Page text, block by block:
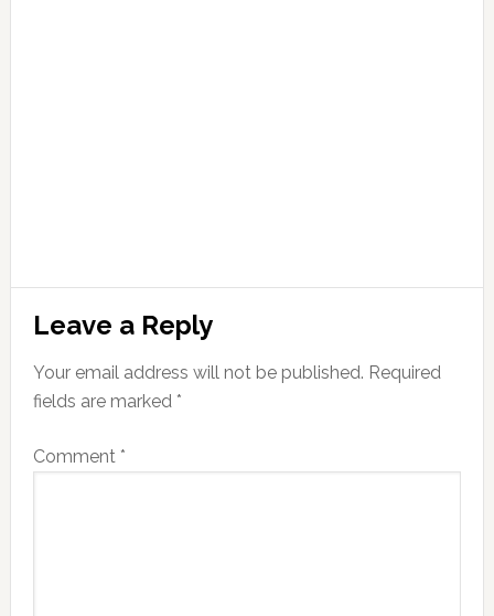
Leave a Reply
Your email address will not be published. Required
fields are marked *
Comment *